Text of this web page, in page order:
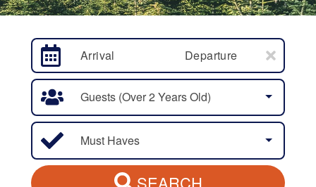
Arrival Departure
Guests (over 2 Years Old)
Must Haves
SEARCH